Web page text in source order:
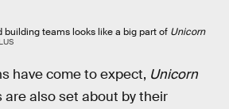
building teams looks like a big part of Unicorn
have come to expect, Unicorn
are also set about by their